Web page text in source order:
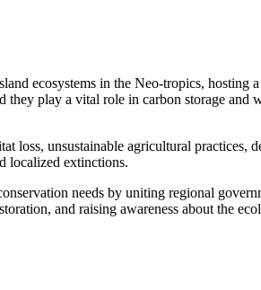
ecosystems in the Neo-tropics,
play a vital role in carbon storage
loss, unsustainable agricultural practices,
localized extinctions.
needs by uniting regional
and raising awareness about the